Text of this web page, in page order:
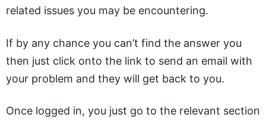
related issues you may be encountering.
If by any chance you can’t find the answer you
then just click onto the link to send an email with
your problem and they will get back to you.
Once logged in, you just go to the relevant section